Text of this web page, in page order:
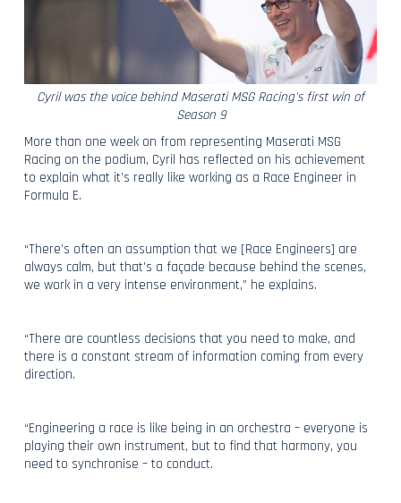
Cyril was the voice behind Maserati MSG Racing's first win of
Season 9
More than one week on from representing Maserati MSG
Racing on the podium, Cyril has reflected on his achievement
to explain what it’s really like working as a Race Engineer in
Formula E.
“There’s often an assumption that we [Race Engineers] are
always calm, but that’s a façade because behind the scenes,
we work in a very intense environment,” he explains.
“There are countless decisions that you need to make, and
there is a constant stream of information coming from every
direction.
“Engineering a race is like being in an orchestra – everyone is
playing their own instrument, but to find that harmony, you
need to synchronise – to conduct.